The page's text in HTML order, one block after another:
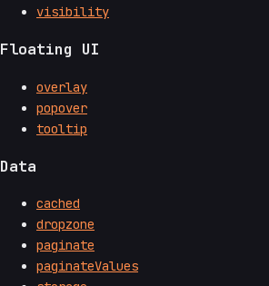
visibility
Floating UI
overlay
popover
tooltip
Data
cached
dropzone
paginate
paginateValues